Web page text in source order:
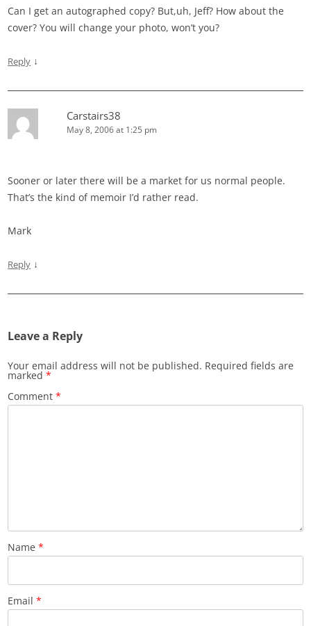
Can I get an autographed copy? But,uh, Jeff? How about the
cover? You will change your photo, won’t you?
Reply ↓
Carstairs38
May 8, 2006 at 1:25 pm
Sooner or later there will be a market for us normal people.
That’s the kind of memoir I’d rather read.
Mark
Reply ↓
Leave a Reply
Your email address will not be published. Required fields are
marked*
Comment*
Name*
Email*